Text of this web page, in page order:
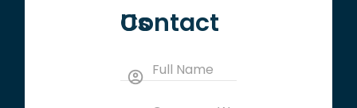
Contact Us